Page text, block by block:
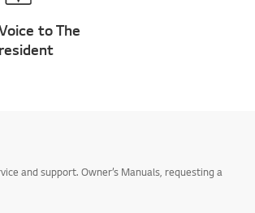
to The
and support. Owner’s Manuals, requesting a